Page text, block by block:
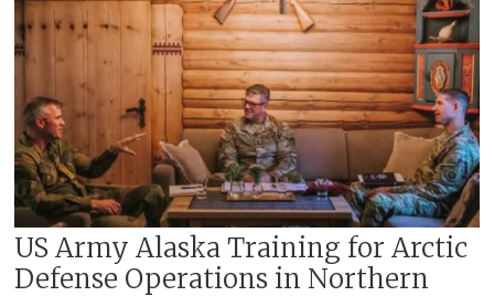
US Army Alaska Training for Arctic
Defense Operations in Northern